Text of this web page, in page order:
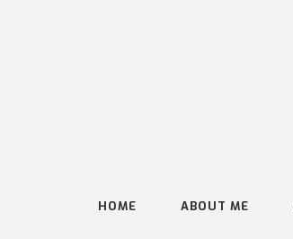
HOME ABOUT ME